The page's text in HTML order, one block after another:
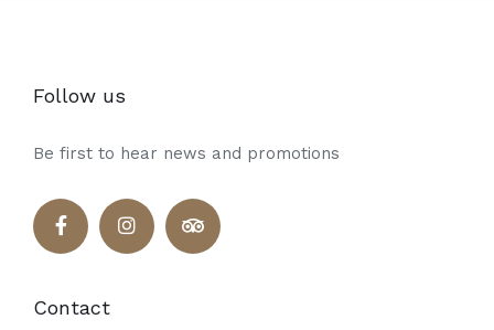
Follow us
Be first to hear news and promotions
Contact